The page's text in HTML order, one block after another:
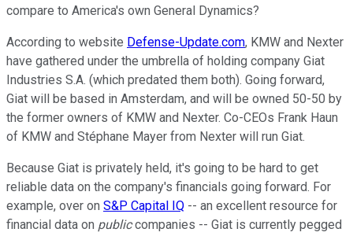
compare to America's own General Dynamics?
According to website Defense-Update.com, KMW and Nexter
have gathered under the umbrella of holding company Giat
Industries S.A. (which predated them both). Going forward,
Giat will be based in Amsterdam, and will be owned 50-50 by
the former owners of KMW and Nexter. Co-CEOs Frank Haun
of KMW and Stéphane Mayer from Nexter will run Giat.
Because Giat is privately held, it's going to be hard to get
reliable data on the company's financials going forward. For
example, over on S&P Capital IQ -- an excellent resource for
financial data on publiccompanies -- Giat is currently pegged